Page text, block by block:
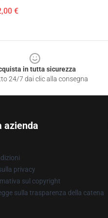
€
in tutta sicurezza
24/7 dai clic alla consegna
azienda
privacy
sul copyright
sulla trasparenza della catena